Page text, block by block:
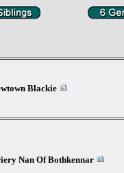
Blackie
Nan Of Bothkennar